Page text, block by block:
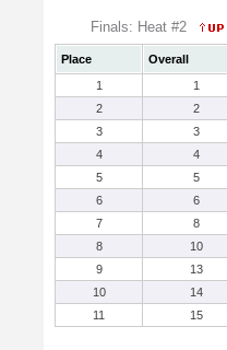
Finals: Heat #2
Place Overall
1
1
2
2
3
3
4
4
5
5
6
6
7
8
8
10
9
13
10
14
11
15